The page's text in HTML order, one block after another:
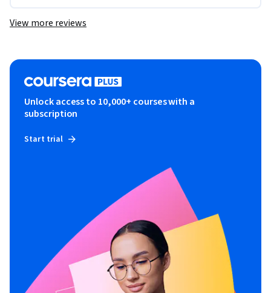
View more reviews
Unlock access to 10,000+ courses with a
subscription
Start trial